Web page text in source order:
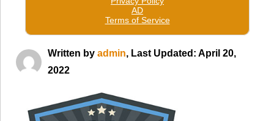
Written by admin, Last Updated: April 20,
2022